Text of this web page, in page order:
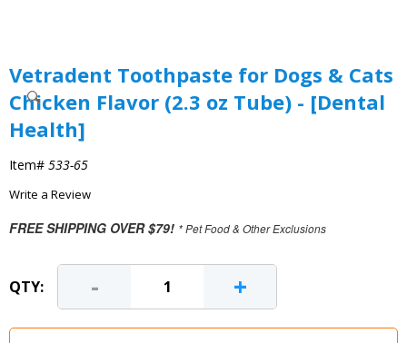
Vetradent Toothpaste for Dogs & Cats
Chicken Flavor (2.3 oz Tube) - [Dental
Health]
Item# 533-65
Write a Review
FREE SHIPPING OVER $79! * Pet Food & Other Exclusions
QTY: - +